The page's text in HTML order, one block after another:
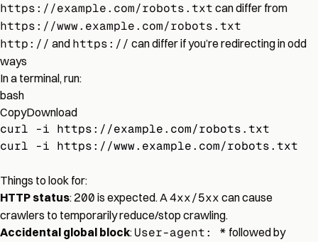
https://example.com/robots.txt can differ from
https://www.example.com/robots.txt
http:// and https:// can differ if you’re redirecting in odd
ways
In a terminal, run:
bash
CopyDownload
curl -i https://example.com/robots.txt
curl -i https://www.example.com/robots.txt
Things to look for:
HTTP status:200 is expected. A4xx/5xx can cause
crawlers to temporarily reduce/stop crawling.
Accidental global block: User-agent: * followed by